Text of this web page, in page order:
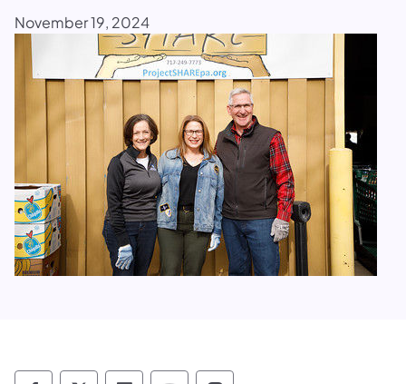
November 19, 2024